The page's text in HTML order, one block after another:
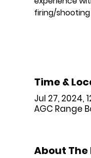
firing/
Time &
Jul 27, 2024,
AGC Range
About The